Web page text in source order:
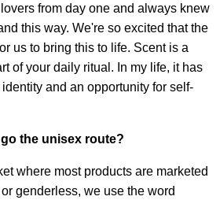
from day one and always knew
this way. We're so excited that the
us to bring this to life. Scent is a
of your daily ritual. In my life, it has
and an opportunity for self-
the unisex route?
where most products are marketed
genderless, we use the word